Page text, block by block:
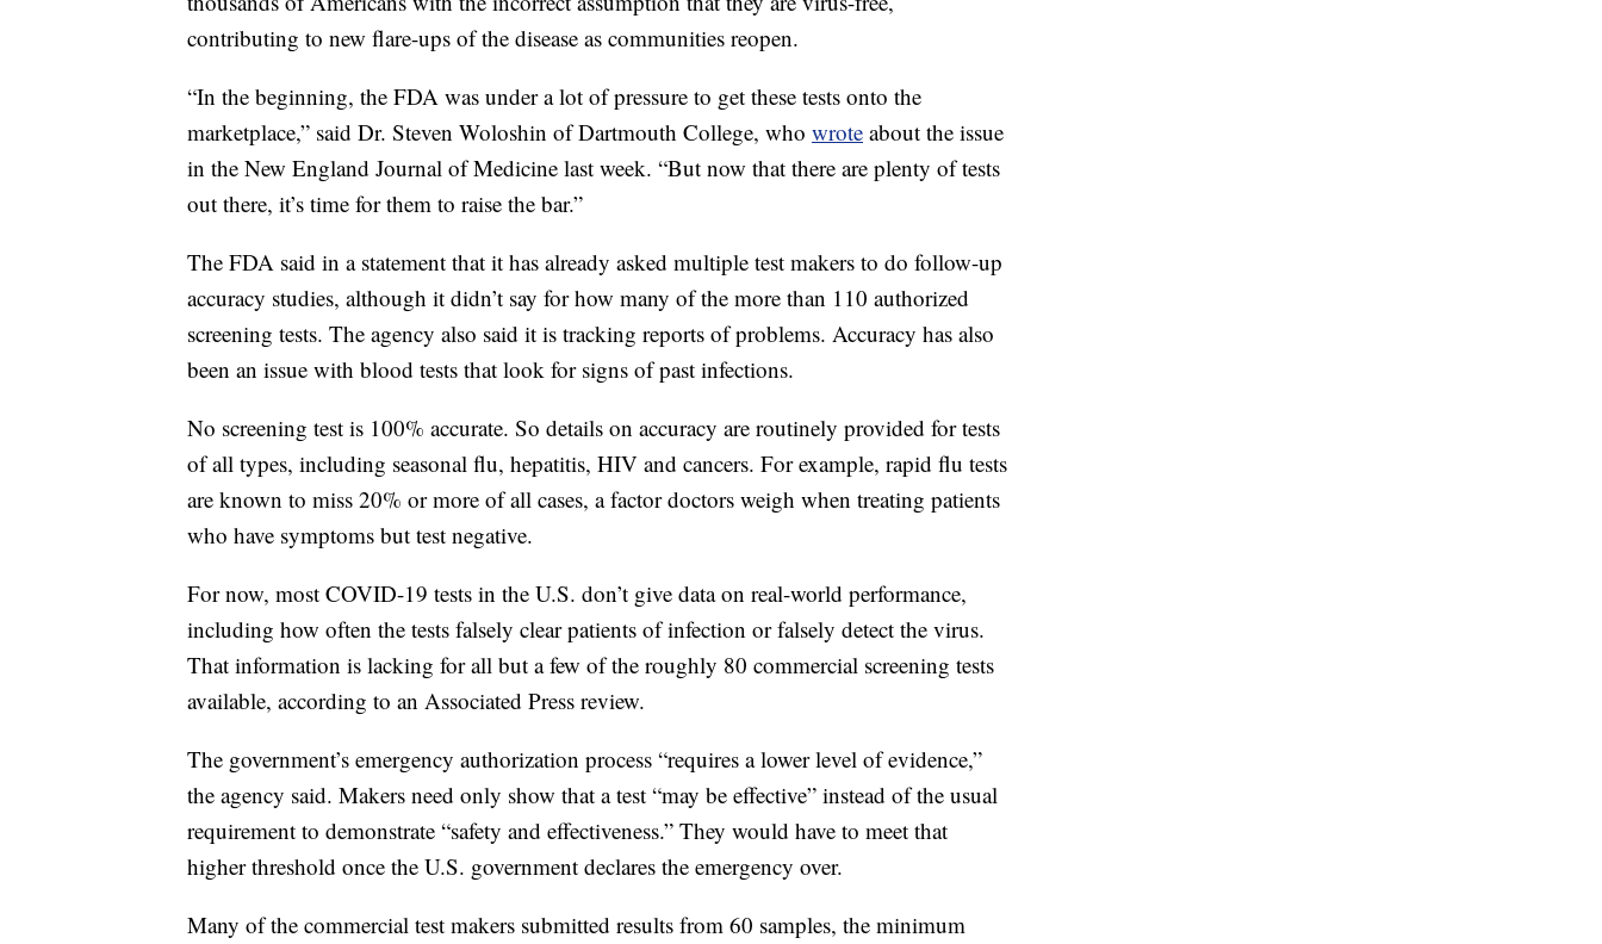
contributing to new flare-ups of the disease as communities reopen.
“In the beginning, the FDA was under a lot of pressure to get these tests onto the
marketplace,” said Dr. Steven Woloshin of Dartmouth College, who wrote about the issue
in the New England Journal of Medicine last week. “But now that there are plenty of tests
out there, it’s time for them to raise the bar.”
The FDA said in a statement that it has already asked multiple test makers to do follow-up
accuracy studies, although it didn’t say for how many of the more than 110 authorized
screening tests. The agency also said it is tracking reports of problems. Accuracy has also
been an issue with blood tests that look for signs of past infections.
No screening test is 100% accurate. So details on accuracy are routinely provided for tests
of all types, including seasonal flu, hepatitis, HIV and cancers. For example, rapid flu tests
are known to miss 20% or more of all cases, a factor doctors weigh when treating patients
who have symptoms but test negative.
For now, most COVID-19 tests in the U.S. don’t give data on real-world performance,
including how often the tests falsely clear patients of infection or falsely detect the virus.
That information is lacking for all but a few of the roughly 80 commercial screening tests
available, according to an Associated Press review.
The government’s emergency authorization process “requires a lower level of evidence,”
the agency said. Makers need only show that a test “may be effective” instead of the usual
requirement to demonstrate “safety and effectiveness.” They would have to meet that
higher threshold once the U.S. government declares the emergency over.
Many of the commercial test makers submitted results from 60 samples, the minimum